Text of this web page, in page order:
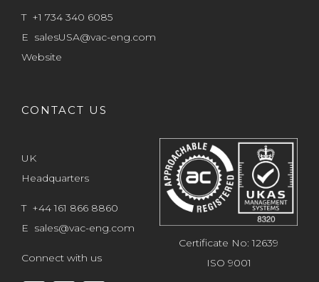
T +1 734 340 6085
E salesUSA@vac-eng.com
Website
CONTACT US
UK
Headquarters
T +44 161 866 8860
E sales@vac-eng.com
Connect with us
Certificate No: 12639
ISO 9001